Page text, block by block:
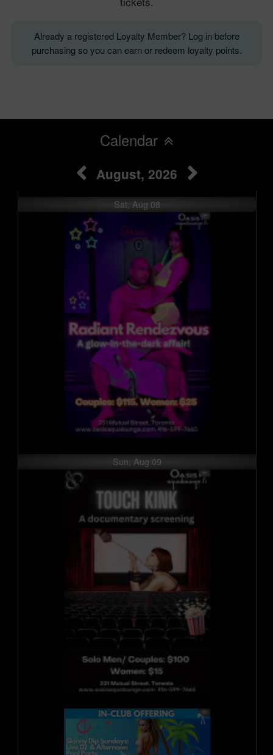
Already a registered Loyalty Member? Log in before
purchasing so you can earn or redeem loyalty points.
Calendar
August, 2026
Sat, Aug 08
Sun, Aug 09